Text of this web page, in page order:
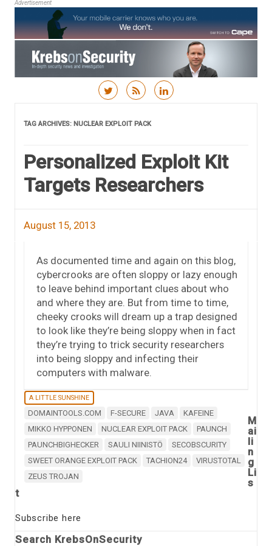
Advertisement
TAG ARCHIVES: NUCLEAR EXPLOIT PACK
Personalized Exploit Kit
Targets Researchers
August 15, 2013
As documented time and again on this blog,
cybercrooks are often sloppy or lazy enough
to leave behind important clues about who
and where they are. But from time to time,
cheeky crooks will dream up a trap designed
to look like they’re being sloppy when in fact
they’re trying to trick security researchers
into being sloppy and infecting their
computers with malware.
A LITTLE SUNSHINE
DOMAINTOOLS.COM F-SECURE JAVA
KAFEINE
MIKKO HYPPONEN
NUCLEAR EXPLOIT PACK
PAUNCH
PAUNCHBIGHECKER
SAULI NIINISTÖ
SECOBSCURITY
SWEET ORANGE EXPLOIT PACK
TACHION24
VIRUSTOTAL
ZEUS TROJAN
M
ai
li
n
g
Li
s
t
Subscribe here
Search KrebsOnSecurity